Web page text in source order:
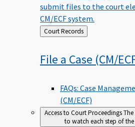
submit files to the court
CM/ECF system.
Back
to
Court Records
File a Case (CM/
FAQs: Case
(CM/ECF)
Access to Court Proceedings
to watch each step of